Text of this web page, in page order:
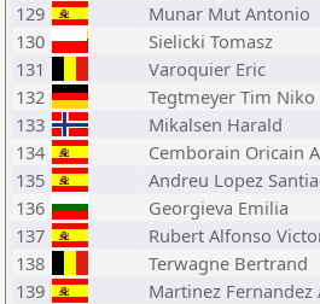
129
Munar Mut Antonio
130
Sielicki Tomasz
131
Varoquier Eric
132
Tegtmeyer Tim Niko
133
Mikalsen Harald
134
Cemborain Oricain
135
Andreu Lopez
136
Georgieva Emilia
137
Rubert Alfonso
138
Terwagne Bertrand
139
Martinez Fernandez